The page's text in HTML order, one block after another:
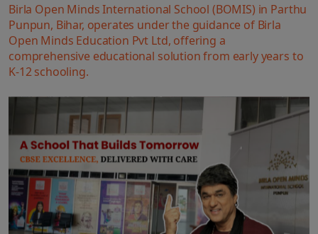
Birla Open Minds International School (BOMIS) in Parthu
Punpun, Bihar, operates under the guidance of Birla
Open Minds Education Pvt Ltd, offering a
comprehensive educational solution from early years to
K-12 schooling.